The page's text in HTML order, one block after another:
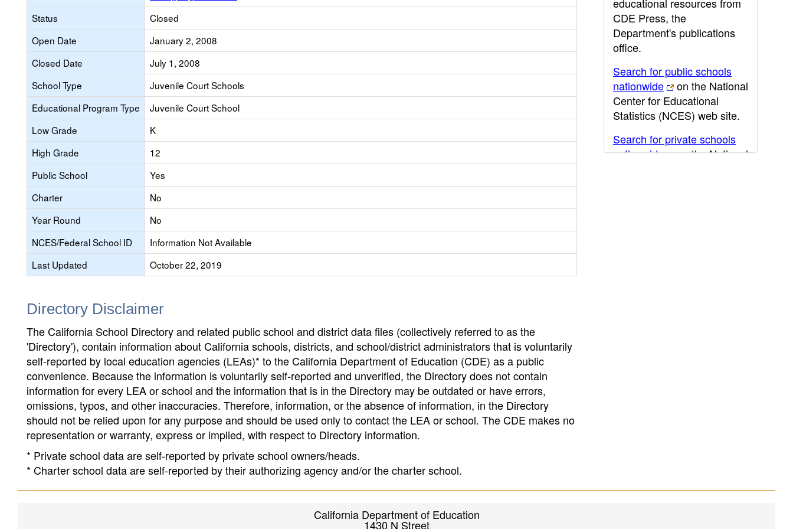
Status
Closed
Open Date
January 2, 2008
Closed Date
July 1, 2008
School Type
Juvenile Court Schools
Educational Program Type
Juvenile Court School
Low Grade
K
High Grade
12
Public School
Yes
Charter
No
Year Round
No
NCES/Federal School ID
Information Not Available
Last Updated
October 22, 2019
Directory Disclaimer
The California School Directory and related public school and district data files (collectively referred to as the
'Directory'), contain information about California schools, districts, and school/district administrators that is voluntarily
self-reported by local education agencies (LEAs)* to the California Department of Education (CDE) as a public
convenience. Because the information is voluntarily self-reported and unverified, the Directory does not contain
information for every LEA or school and the information that is in the Directory may be outdated or have errors,
omissions, typos, and other inaccuracies. Therefore, information, or the absence of information, in the Directory
should not be relied upon for any purpose and should be used only to contact the LEA or school. The CDE makes no
representation or warranty, express or implied, with respect to Directory information.
* Private school data are self-reported by private school owners/heads.
* Charter school data are self-reported by their authorizing agency and/or the charter school.
CDE Press, the
Department's publications
office.
Search for public schools
nationwide
on the National
Center for Educational
Statistics (NCES) web site.
Search for private schools
nationwide
on the National
California Department of Education
1430 N Street